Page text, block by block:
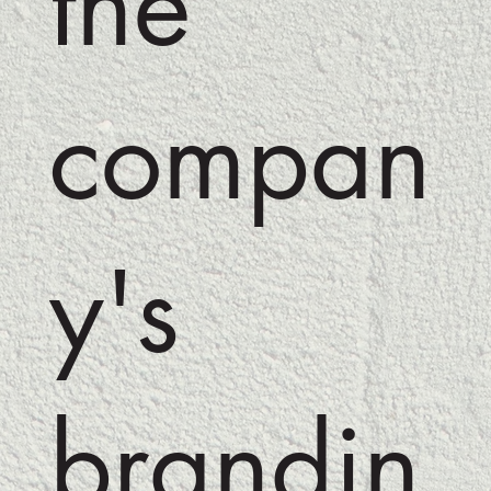
compan
y's